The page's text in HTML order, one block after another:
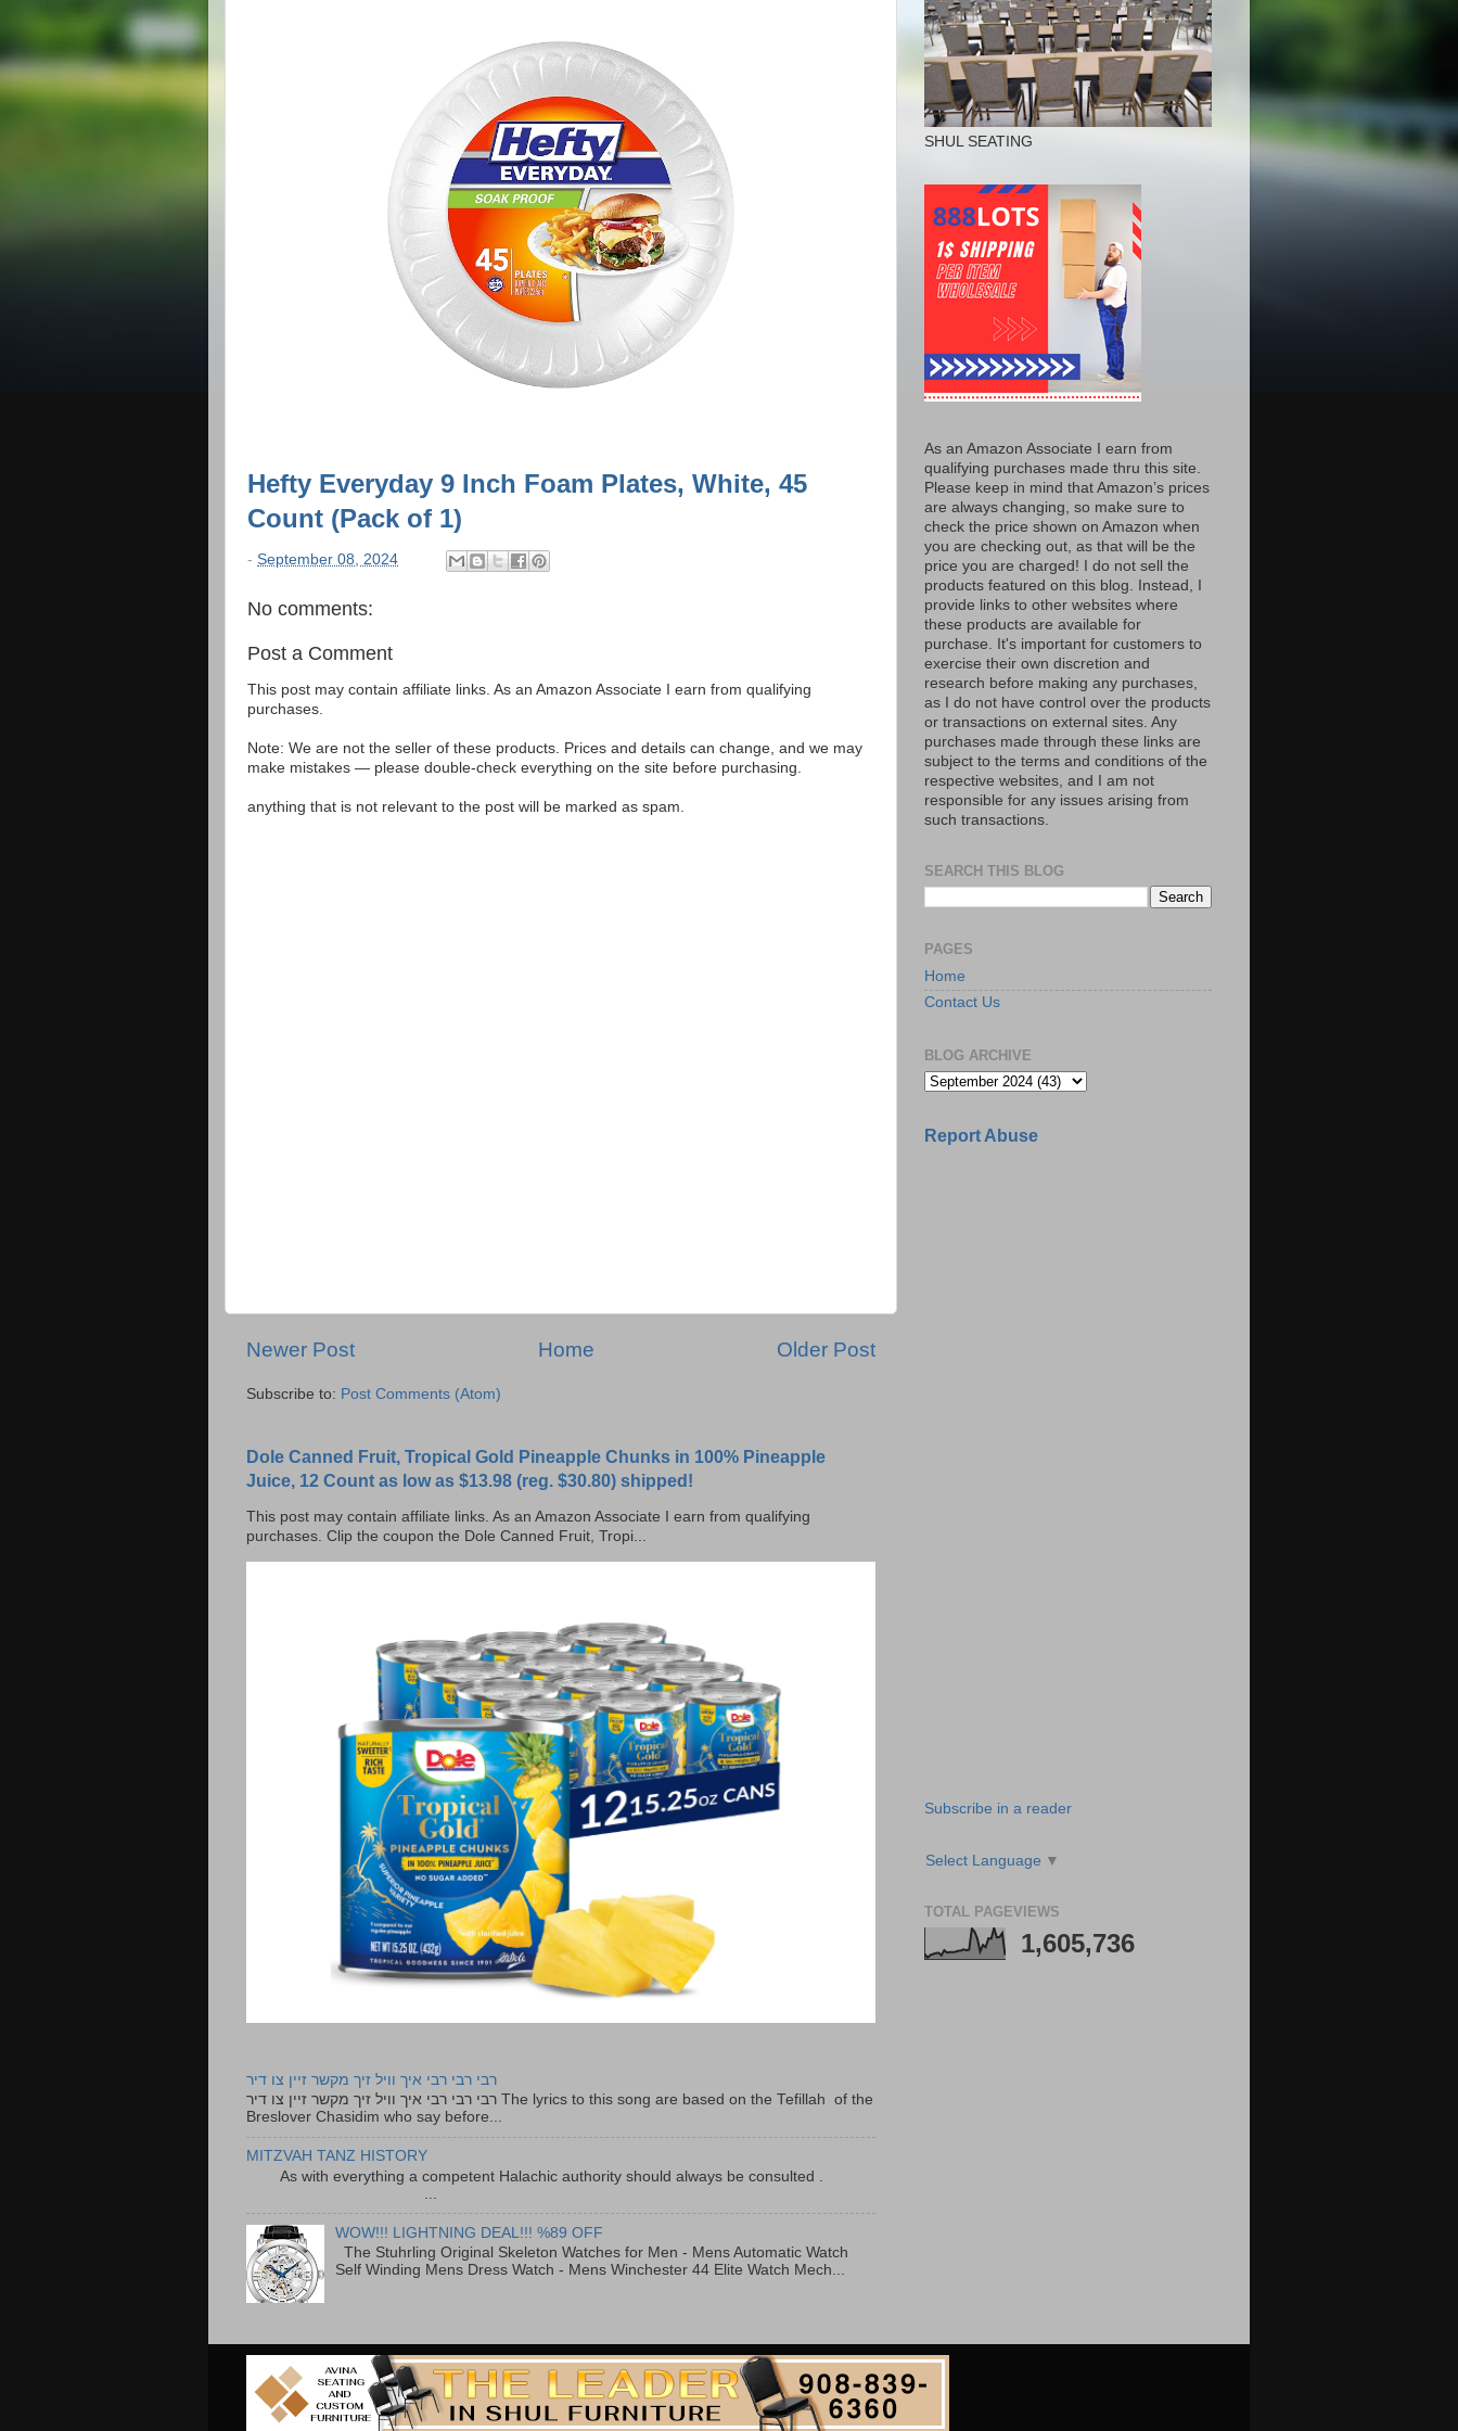
Hefty Everyday 9 Inch Foam Plates, White, 45
Count (Pack of 1)
- September 08, 2024
No comments:
Post a Comment
This post may contain affiliate links. As an Amazon Associate I earn from qualifying
purchases.
Note: We are not the seller of these products. Prices and details can change, and we may
make mistakes — please double-check everything on the site before purchasing.
anything that is not relevant to the post will be marked as spam.
Newer Post Older Post
Home
Subscribe to: Post Comments (Atom)
Dole Canned Fruit, Tropical Gold Pineapple Chunks in 100% Pineapple
Juice, 12 Count as low as $13.98 (reg. $30.80) shipped!
This post may contain affiliate links. As an Amazon Associate I earn from qualifying
purchases. Clip the coupon the Dole Canned Fruit, Tropi...
רבי רבי רבי איך וויל זיך מקשר זיין צו דיר
רבי רבי רבי איך וויל זיך מקשר זיין צו דיר The lyrics to this song are based on the Tefillah of the
Breslover Chasidim who say before...
MITZVAH TANZ HISTORY
As with everything a competent Halachic authority should always be consulted .
WOW!!! LIGHTNING DEAL!!! %89 OFF
The Stuhrling Original Skeleton Watches for Men - Mens Automatic Watch
Self Winding Mens Dress Watch - Mens Winchester 44 Elite Watch Mech...
SHUL SEATING
As an Amazon Associate I earn from
qualifying purchases made thru this site.
Please keep in mind that Amazon’s prices
are always changing, so make sure to
check the price shown on Amazon when
you are checking out, as that will be the
price you are charged! I do not sell the
products featured on this blog. Instead, I
provide links to other websites where
these products are available for
purchase. It's important for customers to
exercise their own discretion and
research before making any purchases,
as I do not have control over the products
or transactions on external sites. Any
purchases made through these links are
subject to the terms and conditions of the
respective websites, and I am not
responsible for any issues arising from
such transactions.
SEARCH THIS BLOG
PAGES
Home
Contact Us
BLOG ARCHIVE
Report Abuse
Subscribe in a reader
Select Language ▼
TOTAL PAGEVIEWS
1,605,736